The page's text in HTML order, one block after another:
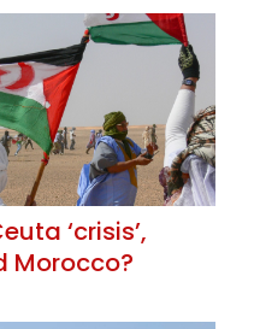
‘crisis’,
Morocco?